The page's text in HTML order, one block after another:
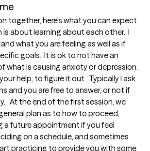
together, here's what you can expect
is about learning about each other.  I
what you are feeling as well as if
goals.  It is ok to not have an
what is causing anxiety or depression.
help, to figure it out.  Typically I ask
and you are free to answer, or not if
At the end of the first session, we
plan as to how to proceed,
a future appointment if you feel
on a schedule, and sometimes
practicing to provide you with some